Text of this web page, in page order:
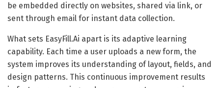
be embedded directly on websites, shared via link, or
sent through email for instant data collection.
What sets EasyFill.Ai apart is its adaptive learning
capability. Each time a user uploads a new form, the
system improves its understanding of layout, fields, and
design patterns. This continuous improvement results